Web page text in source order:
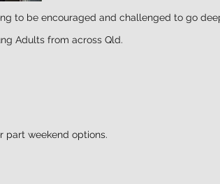
to be encouraged and challenged to go
Adults from across Qld.
part weekend options.